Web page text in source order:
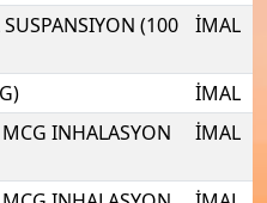
(100
İMAL
İMAL
INHALASYON
İMAL